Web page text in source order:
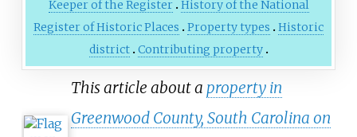
Keeper of the Register History of the National
Register of Historic Places
Property types
Historic
district Contributing property
This article about a property in
Greenwood County, South Carolina on